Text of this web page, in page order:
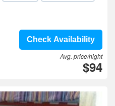
Check Availability
Avg. price/night
$94